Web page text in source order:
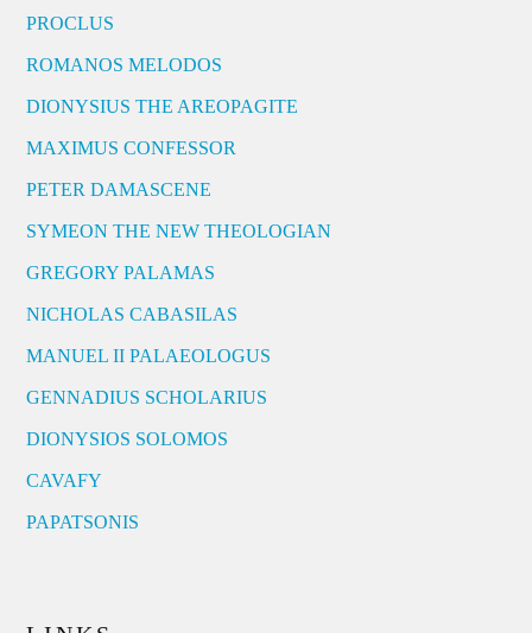
PROCLUS
ROMANOS MELODOS
DIONYSIUS THE AREOPAGITE
MAXIMUS CONFESSOR
PETER DAMASCENE
SYMEON THE NEW THEOLOGIAN
GREGORY PALAMAS
NICHOLAS CABASILAS
MANUEL II PALAEOLOGUS
GENNADIUS SCHOLARIUS
DIONYSIOS SOLOMOS
CAVAFY
PAPATSONIS